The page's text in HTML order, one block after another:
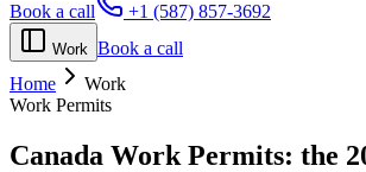
Book a call +1 (587) 857-3692
Work Book a call
Home
Work
Work Permits
Canada Work Permits: the